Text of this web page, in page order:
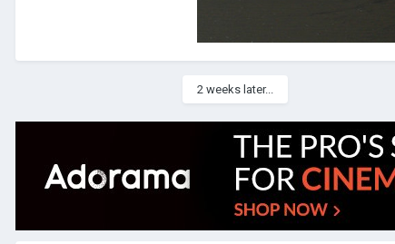
2 weeks later...